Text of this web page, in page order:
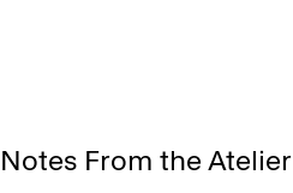
Notes From the Atelier